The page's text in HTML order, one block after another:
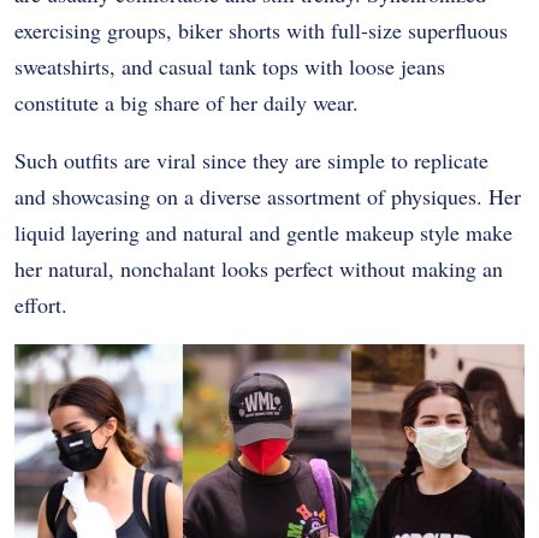
exercising groups, biker shorts with full-size superfluous
sweatshirts, and casual tank tops with loose jeans
constitute a big share of her daily wear.
Such outfits are viral since they are simple to replicate
and showcasing on a diverse assortment of physiques. Her
liquid layering and natural and gentle makeup style make
her natural, nonchalant looks perfect without making an
effort.